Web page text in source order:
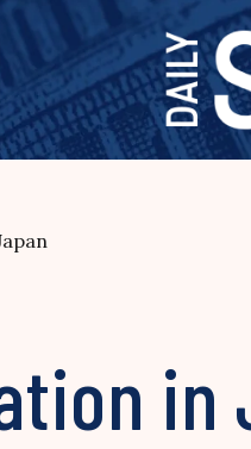
in